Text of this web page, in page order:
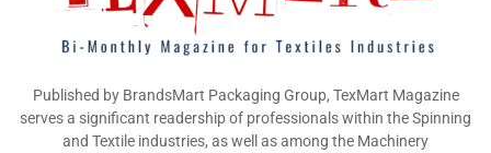
Published by BrandsMart Packaging Group, TexMart Magazine
serves a significant readership of professionals within the Spinning
and Textile industries, as well as among the Machinery